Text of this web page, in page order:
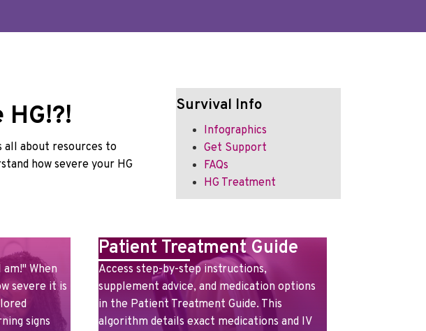
all about resources to
how severe your HG
Survival Info
Infographics
Get Support
FAQs
HG Treatment
When
severe it is
signs
Patient Treatment Guide
Access step-by-step instructions,
supplement advice, and medication options
in the Patient Treatment Guide. This
algorithm details exact medications and IV